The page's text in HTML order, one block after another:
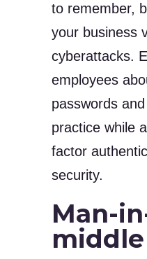
to remember,
your business
cyberattacks.
employees
passwords
practice while
factor
security.
Man-